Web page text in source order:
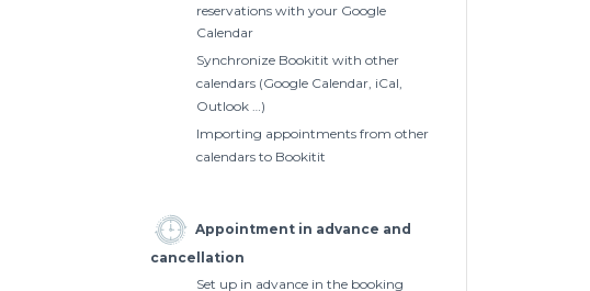
reservations with your Google
Calendar
Synchronize Bookitit with other
calendars (Google Calendar, iCal,
Outlook …)
Importing appointments from other
calendars to Bookitit
Appointment in advance and
cancellation
Set up in advance in the booking